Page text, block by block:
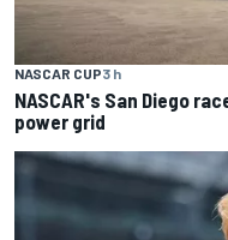
NASCAR CUP3 h
NASCAR's San Diego
power grid